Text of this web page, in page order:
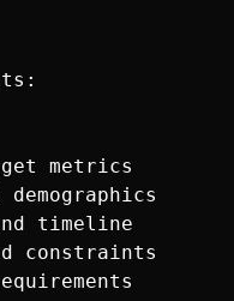
metrics
timeline
constraints